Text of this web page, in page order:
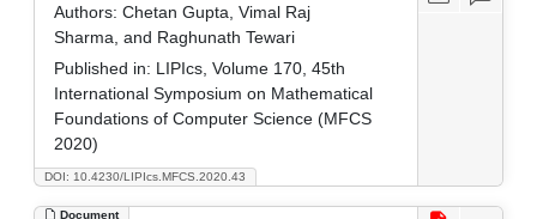
DOI: 10.4230/LIPIcs.MFCS.2020.43
Authors: Chetan Gupta, Vimal Raj
Sharma, and Raghunath Tewari
Published in: LIPIcs, Volume 170, 45th
International Symposium on Mathematical
Foundations of Computer Science (MFCS
2020)
Document